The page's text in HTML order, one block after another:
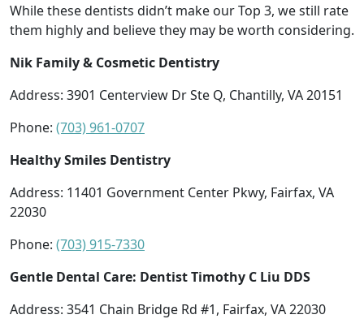
While these dentists didn’t make our Top 3, we still rate
them highly and believe they may be worth considering.
Nik Family & Cosmetic Dentistry
Address: 3901 Centerview Dr Ste Q, Chantilly, VA 20151
Phone: (703) 961-0707
Healthy Smiles Dentistry
Address: 11401 Government Center Pkwy, Fairfax, VA
22030
Phone: (703) 915-7330
Gentle Dental Care: Dentist Timothy C Liu DDS
Address: 3541 Chain Bridge Rd #1, Fairfax, VA 22030